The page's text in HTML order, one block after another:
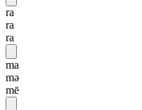
ra
ra
ra
ma
mə
mē